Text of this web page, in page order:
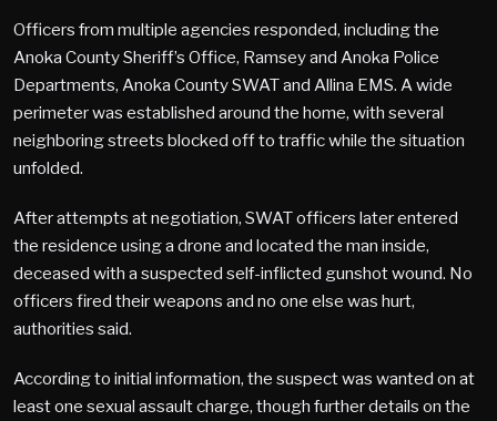
Officers from multiple agencies responded, including the
Anoka County Sheriff’s Office, Ramsey and Anoka Police
Departments, Anoka County SWAT and Allina EMS. A wide
perimeter was established around the home, with several
neighboring streets blocked off to traffic while the situation
unfolded.
After attempts at negotiation, SWAT officers later entered
the residence using a drone and located the man inside,
deceased with a suspected self-inflicted gunshot wound. No
officers fired their weapons and no one else was hurt,
authorities said.
According to initial information, the suspect was wanted on at
least one sexual assault charge, though further details on the